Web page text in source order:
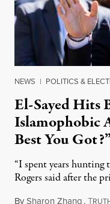
NEWS | POLITICS &
El-Sayed Hits
Islamophobic
Best You Got?”
“I spent years hunting
Rogers said after the
BySharon Zhang,T